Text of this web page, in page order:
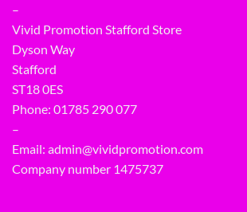
–
Vivid Promotion Stafford Store
Dyson Way
Stafford
ST18 0ES
Phone: 01785 290 077
–
Email: admin@vividpromotion.com
Company number 1475737